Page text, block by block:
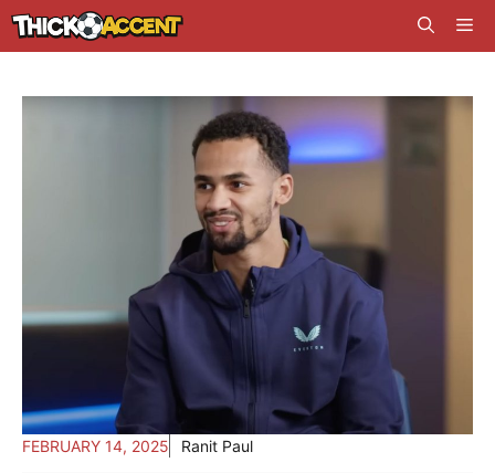
Skip
to
FEBRUARY 14, 2025 Ranit Paul